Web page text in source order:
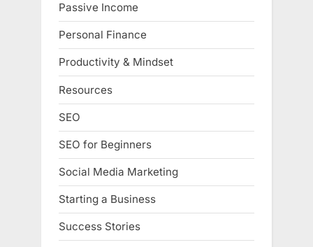
Passive Income
Personal Finance
Productivity & Mindset
Resources
SEO
SEO for Beginners
Social Media Marketing
Starting a Business
Success Stories